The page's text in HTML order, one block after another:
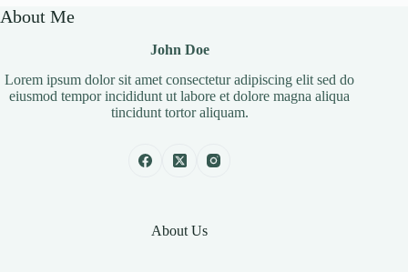
About Me
John Doe
Lorem ipsum dolor sit amet consectetur adipiscing elit sed do
eiusmod tempor incididunt ut labore et dolore magna aliqua
tincidunt tortor aliquam.
About Us